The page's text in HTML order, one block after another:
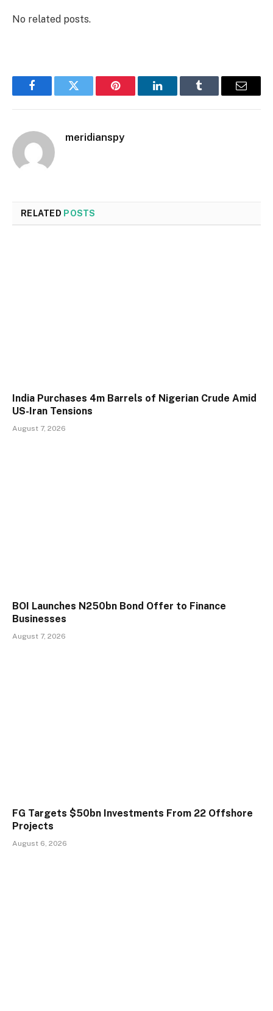
No related posts.
FacebookTwitter Pinterest LinkedInTumblr Email
meridianspy
RELATED POSTS
India Purchases 4m Barrels of Nigerian Crude Amid
US-Iran Tensions
August 7, 2026
BOI Launches N250bn Bond Offer to Finance
Businesses
August 7, 2026
FG Targets $50bn Investments From 22 Offshore
Projects
August 6, 2026